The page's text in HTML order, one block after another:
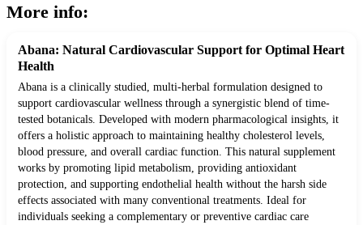
More info:
Abana: Natural Cardiovascular Support for Optimal Heart
Health
Abana is a clinically studied, multi-herbal formulation designed to
support cardiovascular wellness through a synergistic blend of time-
tested botanicals. Developed with modern pharmacological insights, it
offers a holistic approach to maintaining healthy cholesterol levels,
blood pressure, and overall cardiac function. This natural supplement
works by promoting lipid metabolism, providing antioxidant
protection, and supporting endothelial health without the harsh side
effects associated with many conventional treatments. Ideal for
individuals seeking a complementary or preventive cardiac care